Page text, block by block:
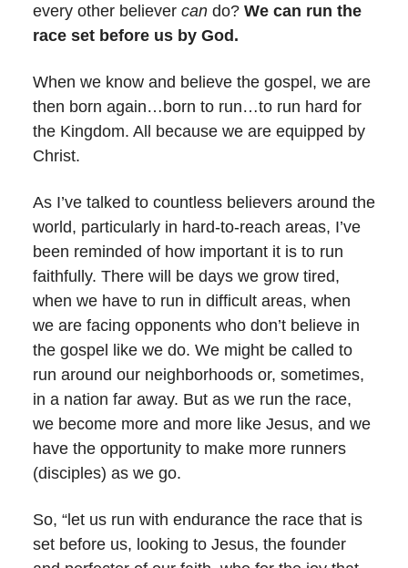
every other believer can do? We can run the
race set before us by God.
When we know and believe the gospel, we are
then born again…born to run…to run hard for
the Kingdom. All because we are equipped by
Christ.
As I’ve talked to countless believers around the
world, particularly in hard-to-reach areas, I’ve
been reminded of how important it is to run
faithfully. There will be days we grow tired,
when we have to run in difficult areas, when
we are facing opponents who don’t believe in
the gospel like we do. We might be called to
run around our neighborhoods or, sometimes,
in a nation far away. But as we run the race,
we become more and more like Jesus, and we
have the opportunity to make more runners
(disciples) as we go.
So, “let us run with endurance the race that is
set before us, looking to Jesus, the founder